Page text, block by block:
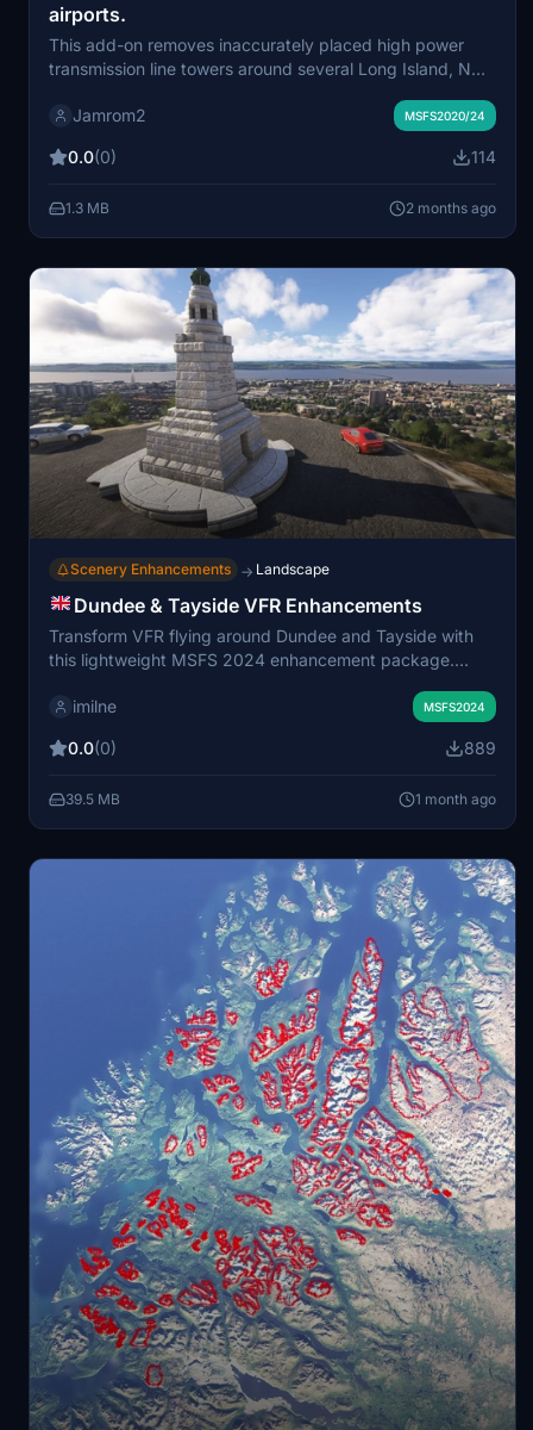
airports.
This add-on removes inaccurately placed high power
transmission line towers around several Long Island, NY
are used to eliminate the towers while minimizing impact
23N, KISP, 49N, KFOK, and the Zahn's Airport add-on.
terrain for approaches and airport surroundings.
Jamrom2 MSFS2020/24
0.0(0) 114
1.3 MB 2 months ago
Scenery Enhancements → Landscape
Dundee & Tayside VFR Enhancements
Transform VFR flying around Dundee and Tayside with
this lightweight MSFS 2024 enhancement package.
Memorial, Tay Road Bridge Obelisk, Bullionfield solar
wind turbines. Water masks and dock details have been
is ensured.
imilne MSFS2024
0.0(0) 889
39.5 MB 1 month ago